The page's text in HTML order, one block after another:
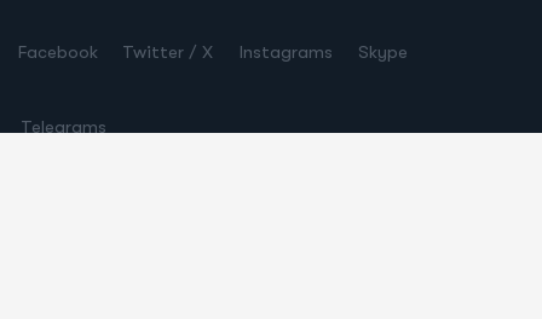
Facebook Twitter / X Instagrams Skype
Telegrams